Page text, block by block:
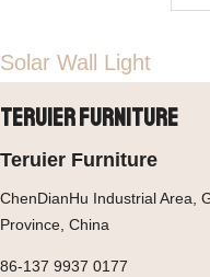
Solar Wall Light
Teruier Furniture
Teruier Furniture
ChenDianHu Industrial Area,
Province, China
86-137 9937 0177